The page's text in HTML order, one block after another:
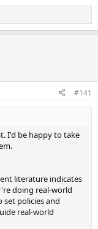
#141
I'd be happy to take
literature indicates
doing real-world
policies and
real-world